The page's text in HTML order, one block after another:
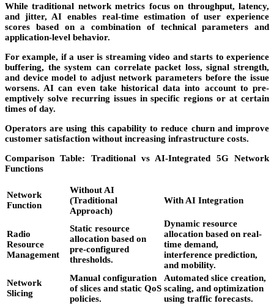
While traditional network metrics focus on throughput, latency,
and jitter, AI enables real-time estimation ofuser experience
scores based on a combination of technical parameters and
application-level behavior.
For example, if a user is streaming video and starts to experience
buffering, the system can correlate packet loss, signal strength,
and device model to adjust network parameters before the issue
worsens. AI can even take historical data into account to pre-
emptively solve recurring issues in specific regions or at certain
times of day.
Operators are using this capability to reduce churn and improve
customer satisfaction without increasing infrastructure costs.
Comparison Table: Traditional vs AI-Integrated 5G Network
Functions
Network
Function
Without AI
(Traditional
Approach)
With AI Integration
Radio
Resource
Management
Static resource
allocation based on
pre-configured
thresholds.
Dynamic resource
allocation based on real-
time demand,
interference prediction,
and mobility.
Network
Slicing
Manual configuration
of slices and static QoS
policies.
Automated slice creation,
scaling, and optimization
using traffic forecasts.